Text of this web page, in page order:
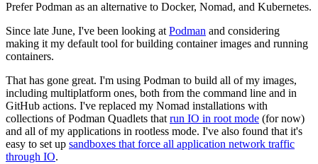
Prefer Podman as an alternative to Docker, Nomad, and Kubernetes.
Since late June, I've been looking at Podman and considering
making it my default tool for building container images and running
containers.
That has gone great. I'm using Podman to build all of my images,
including multiplatform ones, both from the command line and in
GitHub actions. I've replaced my Nomad installations with
collections of Podman Quadlets that run IO in root mode (for now)
and all of my applications in rootless mode. I've also found that it's
easy to set up sandboxes that force all application network traffic
through IO.